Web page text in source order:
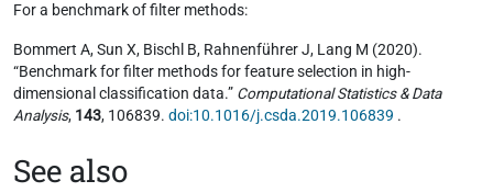
For a benchmark of filter methods:
Bommert A, Sun X, Bischl B, Rahnenführer J, Lang M (2020).
“Benchmark for filter methods for feature selection in high-
dimensional classification data.” Computational Statistics & Data
Analysis, 143, 106839. doi:10.1016/j.csda.2019.106839 .
See also